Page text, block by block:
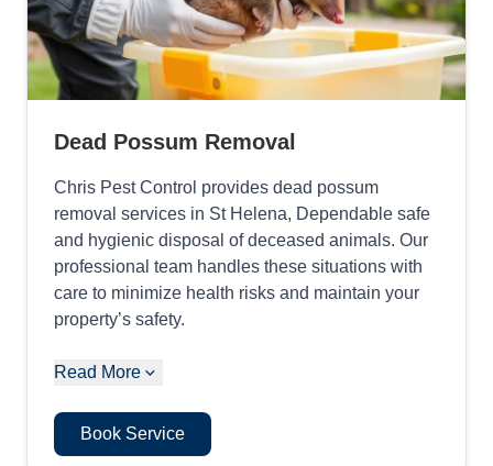
Dead Possum Removal
Chris Pest Control provides dead possum
removal services in St Helena, Dependable safe
and hygienic disposal of deceased animals. Our
professional team handles these situations with
care to minimize health risks and maintain your
property’s safety.
Read More
Book Service